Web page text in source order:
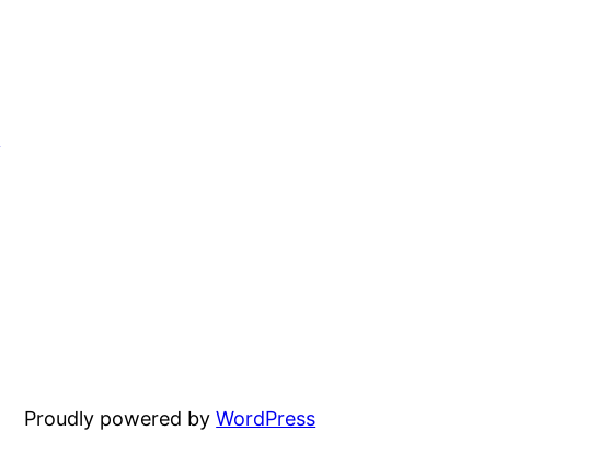
Proudly powered byWordPress